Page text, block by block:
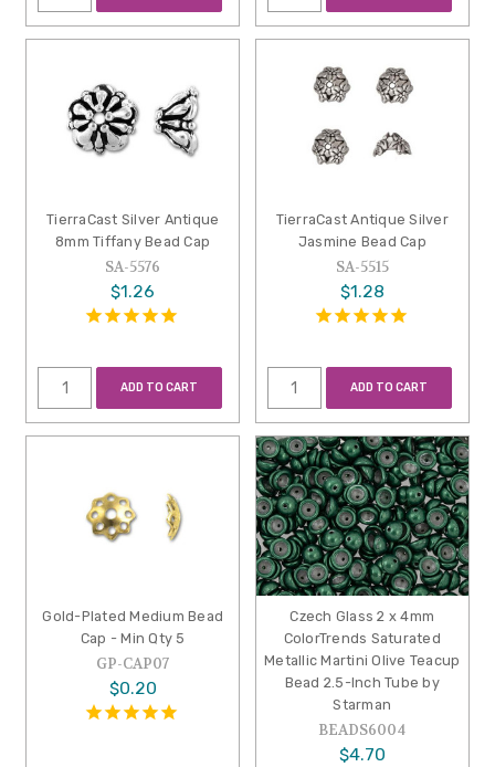
TierraCast Silver Antique
8mm Tiffany Bead Cap
SA-5576
$1.26
ADD TO CART
TierraCast Antique Silver
Jasmine Bead Cap
SA-5515
$1.28
ADD TO CART
Gold-Plated Medium Bead
Cap - Min Qty 5
GP-CAP07
$0.20
Czech Glass 2 x 4mm
ColorTrends Saturated
Metallic Martini Olive Teacup
Bead 2.5-Inch Tube by
Starman
BEADS6004
$4.70